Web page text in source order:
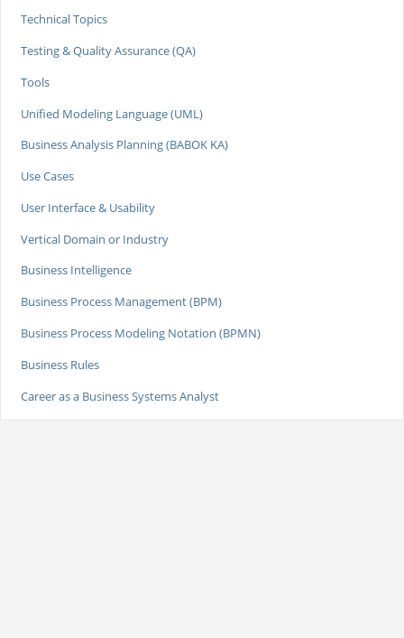
Technical Topics
Testing & Quality Assurance (QA)
Tools
Unified Modeling Language (UML)
Business Analysis Planning (BABOK KA)
Use Cases
User Interface & Usability
Vertical Domain or Industry
Business Intelligence
Business Process Management (BPM)
Business Process Modeling Notation (BPMN)
Business Rules
Career as a Business Systems Analyst